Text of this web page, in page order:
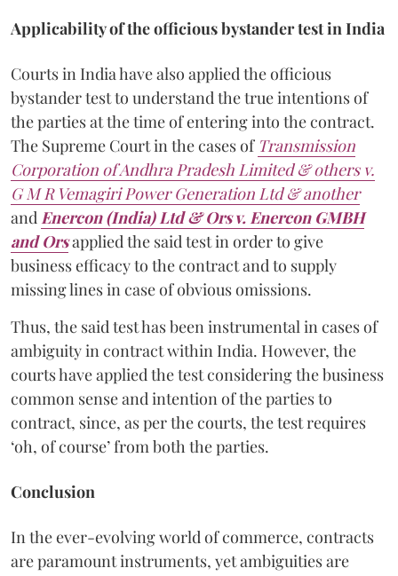
Applicability of the officious bystander test in India
Courts in India have also applied the officious
bystander test to understand the true intentions of
the parties at the time of entering into the contract.
The Supreme Court in the cases of Transmission
Corporation of Andhra Pradesh Limited & others v.
G M R Vemagiri Power Generation Ltd & another
and Enercon (India) Ltd & Ors v. Enercon GMBH
and Orsapplied the said test in order to give
business efficacy to the contract and to supply
missing lines in case of obvious omissions.
Thus, the said test has been instrumental in cases of
ambiguity in contract within India. However, the
courts have applied the test considering the business
common sense and intention of the parties to
contract, since, as per the courts, the test requires
‘oh, of course’ from both the parties.
Conclusion
In the ever-evolving world of commerce, contracts
are paramount instruments, yet ambiguities are